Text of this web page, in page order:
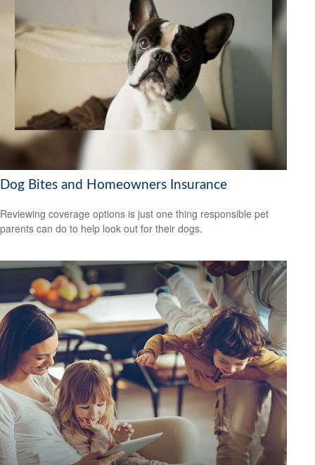
Dog Bites and Homeowners Insurance
Reviewing coverage options is just one thing responsible pet
parents can do to help look out for their dogs.